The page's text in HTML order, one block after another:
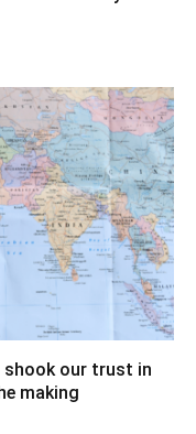
shook our trust in
making